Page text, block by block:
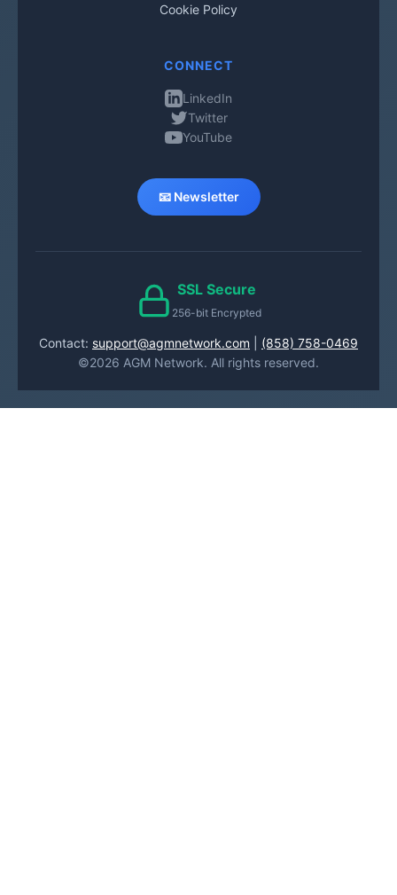
Cookie Policy
CONNECT
LinkedIn
Twitter
YouTube
📧 Newsletter
SSL Secure
256-bit Encrypted
Contact: support@agmnetwork.com
(858) 758-0469
©2026 AGM Network. All rights reserved.